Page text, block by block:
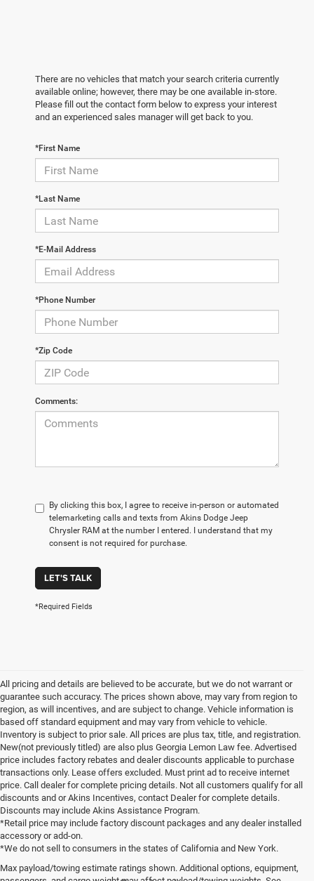
There are no vehicles that match your search criteria currently
available online; however, there may be one available in-store.
Please fill out the contact form below to express your interest
and an experienced sales manager will get back to you.
*First Name
*Last Name
*E-Mail Address
*Phone Number
*Zip Code
Comments:
By clicking this box, I agree to receive in-person or automated
telemarketing calls and texts from Akins Dodge Jeep
Chrysler RAM at the number I entered. I understand that my
consent is not required for purchase.
LET'S TALK
*Required Fields
All pricing and details are believed to be accurate, but we do not warrant or
guarantee such accuracy. The prices shown above, may vary from region to
region, as will incentives, and are subject to change. Vehicle information is
based off standard equipment and may vary from vehicle to vehicle.
Inventory is subject to prior sale. All prices are plus tax, title, and registration.
New(not previously titled) are also plus Georgia Lemon Law fee. Advertised
price includes factory rebates and dealer discounts applicable to purchase
transactions only. Lease offers excluded. Must print ad to receive internet
price. Call dealer for complete pricing details. Not all customers qualify for all
discounts and or Akins Incentives, contact Dealer for complete details.
Discounts may include Akins Assistance Program.
*Retail price may include factory discount packages and any dealer installed
accessory or add-on.
*We do not sell to consumers in the states of California and New York.
Max payload/towing estimate ratings shown. Additional options, equipment,